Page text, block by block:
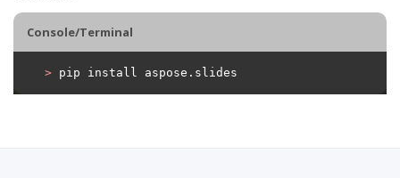
Console/Terminal
> pip install aspose.slides